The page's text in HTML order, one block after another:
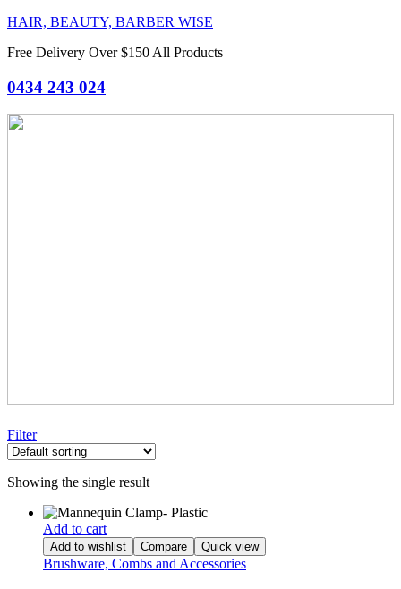
HAIR, BEAUTY, BARBER WISE
Free Delivery Over $150 All Products
0434 243 024
Filter
Showing the single result
Add to cart
Add to wishlist Compare Quick view
Brushware, Combs and Accessories